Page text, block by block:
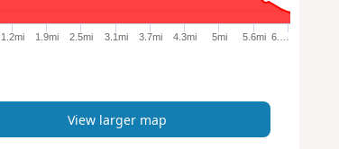
e
p
1.2mi 1.9mi 2.5mi 3.1mi 3.7mi 4.3mi 5mi 5.6mi 6.…
View larger map